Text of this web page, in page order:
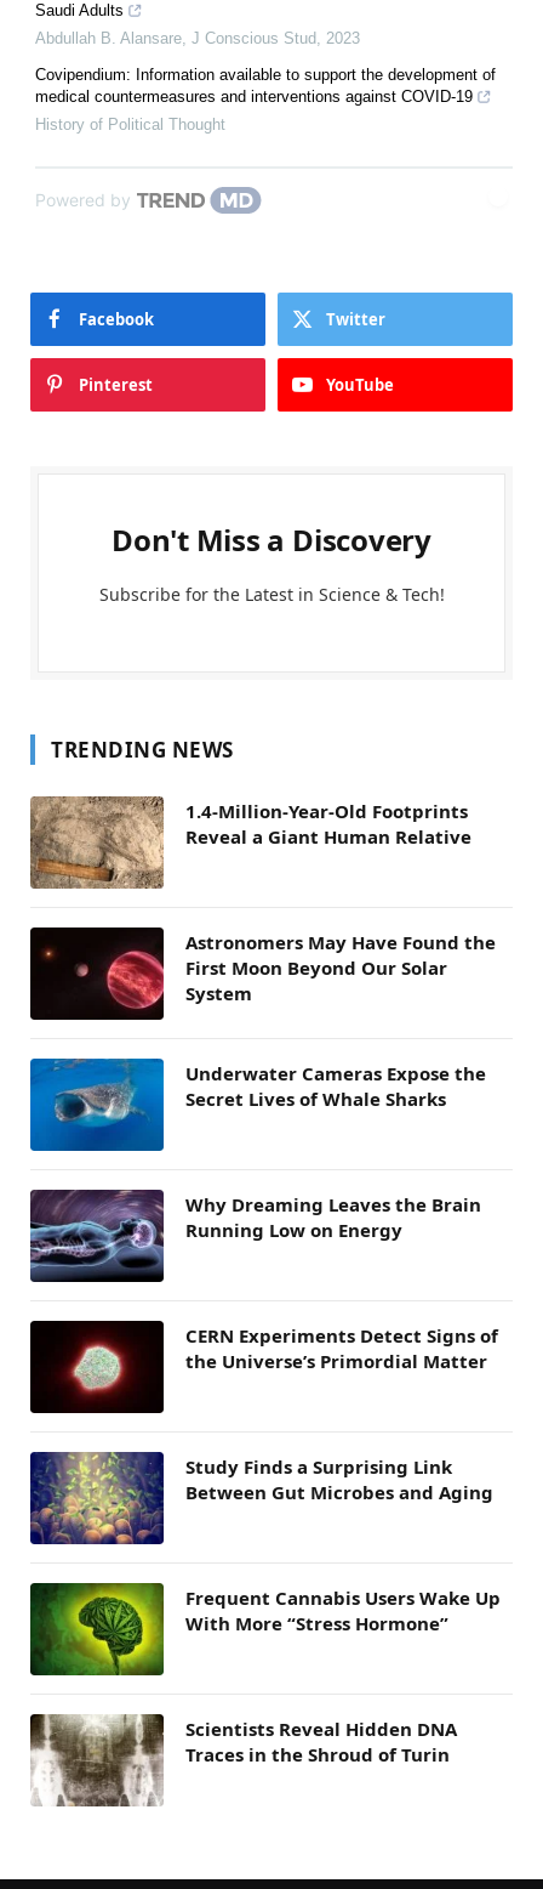
Saudi Adults
Abdullah B. Alansare, J Conscious Stud, 2023
Covipendium: Information available to support the development of
medical countermeasures and interventions against COVID-19
History of Political Thought
Powered by
Facebook Twitter
Pinterest YouTube
Don't Miss a Discovery
Subscribe for the Latest in Science & Tech!
TRENDING NEWS
1.4-Million-Year-Old Footprints
Reveal a Giant Human Relative
Astronomers May Have Found the
First Moon Beyond Our Solar
System
Underwater Cameras Expose the
Secret Lives of Whale Sharks
Why Dreaming Leaves the Brain
Running Low on Energy
CERN Experiments Detect Signs of
the Universe’s Primordial Matter
Study Finds a Surprising Link
Between Gut Microbes and Aging
Frequent Cannabis Users Wake Up
With More “Stress Hormone”
Scientists Reveal Hidden DNA
Traces in the Shroud of Turin